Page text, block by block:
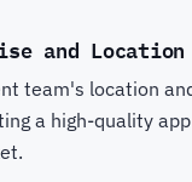
and Location
team's location
a high-quality